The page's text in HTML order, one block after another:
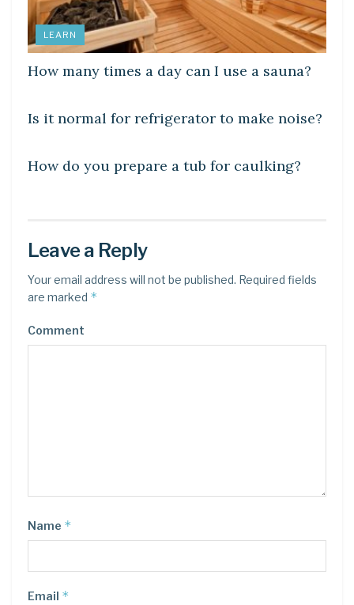
LEARN
How many times a day can I use a sauna?
DIY CRAFTS
Is it normal for refrigerator to make noise?
How do you prepare a tub for caulking?
Leave a Reply
Your email address will not be published. Required fields
are marked *
Comment
Name *
Email *